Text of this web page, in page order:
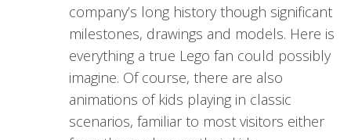
company’s long history though significant
milestones, drawings and models. Here is
everything a true Lego fan could possibly
imagine. Of course, there are also
animations of kids playing in classic
scenarios, familiar to most visitors either